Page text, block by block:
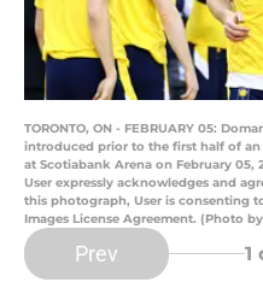
TORONTO, ON - FEBRUARY 05:
introduced prior to the first half of an
at Scotiabank Arena on February 05,
User expressly acknowledges and
this photograph, User is consenting
Images License Agreement. (Photo
Prev 1